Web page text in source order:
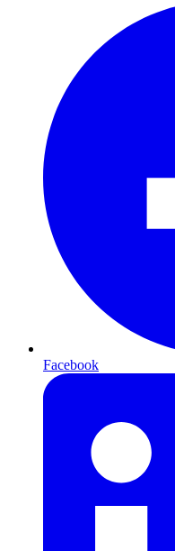
Facebook